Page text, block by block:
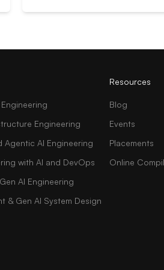
Engineering
Agentic AI Engineering
with AI and DevOps
AI Engineering
& Gen AI System Design
Resources
Blog
Events
Placements
Online